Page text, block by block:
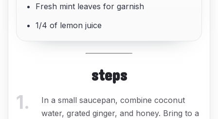
Fresh mint leaves for garnish
1/4 of lemon juice
steps
1.
In a small saucepan, combine coconut
water, grated ginger, and honey. Bring to a